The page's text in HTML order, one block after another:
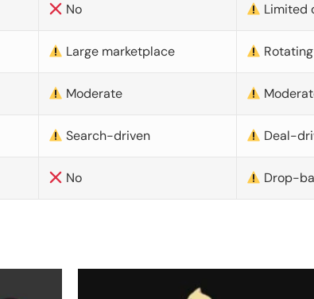
No Limited
Large marketplace
Moderate
Search-driven Deal-
No Drop-